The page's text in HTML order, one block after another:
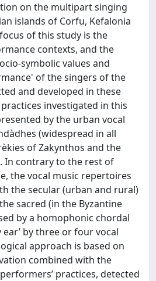
on the multipart singing
islands of Corfu, Kefalonia
of this study is the
contexts, and the
symbolic values and
of the singers of the
and developed in these
investigated in this
by the urban vocal
(widespread in all
of Zakynthos and the
In contrary to the rest of
the vocal music repertoires
the secular (urban and rural)
sacred (in the Byzantine
by a homophonic chordal
ear’ by three or four vocal
approach is based on
combined with the
practices, detected